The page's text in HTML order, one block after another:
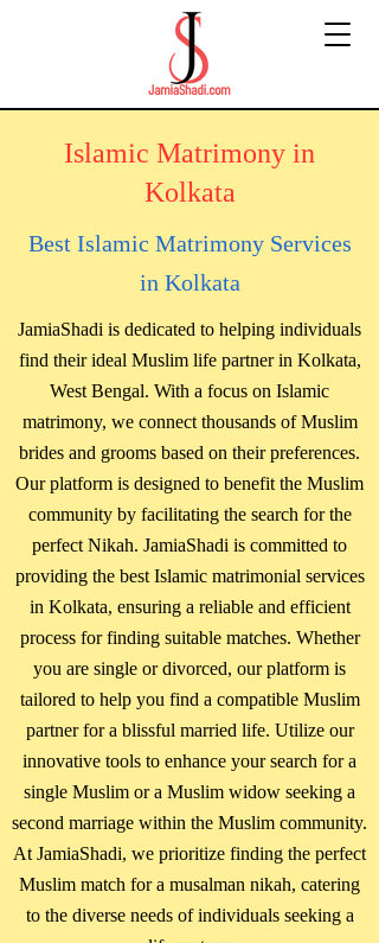
Islamic Matrimony in
Kolkata
Best Islamic Matrimony Services
in Kolkata
JamiaShadi is dedicated to helping individuals
find their ideal Muslim life partner in Kolkata,
West Bengal. With a focus on Islamic
matrimony, we connect thousands of Muslim
brides and grooms based on their preferences.
Our platform is designed to benefit the Muslim
community by facilitating the search for the
perfect Nikah. JamiaShadi is committed to
providing the best Islamic matrimonial services
in Kolkata, ensuring a reliable and efficient
process for finding suitable matches. Whether
you are single or divorced, our platform is
tailored to help you find a compatible Muslim
partner for a blissful married life. Utilize our
innovative tools to enhance your search for a
single Muslim or a Muslim widow seeking a
second marriage within the Muslim community.
At JamiaShadi, we prioritize finding the perfect
Muslim match for a musalman nikah, catering
to the diverse needs of individuals seeking a